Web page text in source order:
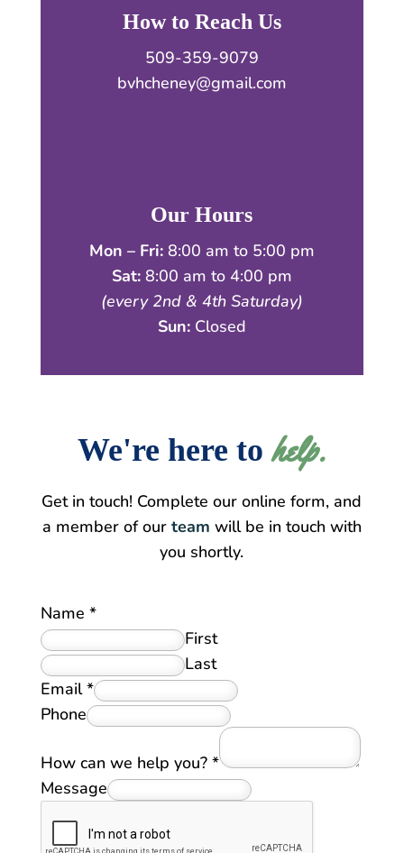
How to Reach Us
509-359-9079
bvhcheney@gmail.com
Our Hours
Mon – Fri:8:00 am to 5:00 pm
Sat:8:00 am to 4:00 pm
(every 2nd & 4th Saturday)
Sun:Closed
We're here tohelp.
Get in touch! Complete our online form, and
a member of our team will be in touch with
you shortly.
Name *
First
Last
Email*
Phone
How can we help you? *
Message